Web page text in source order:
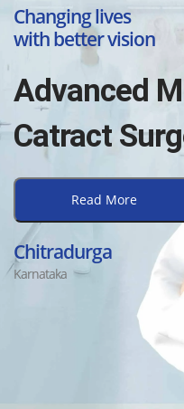
Changing lives
with better vision
Advanced
Catract
Read More
Chitradurga
Karnataka